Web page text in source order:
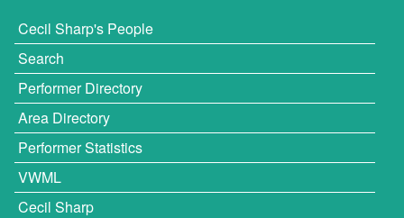
Cecil Sharp's People
Search
Performer Directory
Area Directory
Performer Statistics
VWML
Cecil Sharp